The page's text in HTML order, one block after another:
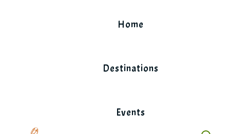
Home
Destinations
Events